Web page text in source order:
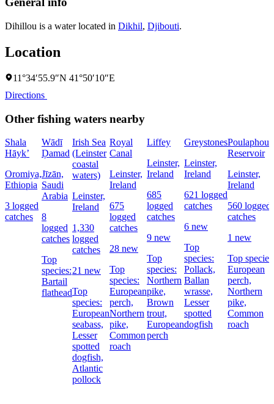
Dihillou is a water located in Dikhil, Djibouti.
Location
11°34′55.9″N 41°50′10″E
Directions
Other fishing waters nearby
Shala
Hāyk’
Oromiya,
Ethiopia
3 logged
catches
Wādī
Ḑamad
Jīzān,
Saudi
Arabia
8
logged
catches
Top
species:
Bartail
flathead
Irish Sea
(Leinster
coastal
waters)
Leinster,
Ireland
1,330
logged
catches
21 new
Top
species:
European
seabass,
Lesser
spotted
dogfish,
Atlantic
pollock
Royal
Canal
Leinster,
Ireland
675
logged
catches
28 new
Top
species:
European
perch,
Northern
pike,
Common
roach
Liffey
Leinster,
Ireland
685
logged
catches
9 new
Top
species:
Northern
pike,
Brown
trout,
European
perch
Greystones
Leinster,
Ireland
621 logged
catches
6 new
Top
species:
Pollack,
Ballan
wrasse,
Lesser
spotted
dogfish
Reservoir
Leinster,
Ireland
560 logged
catches
1 new
Top
European
perch,
Northern
pike,
Common
roach